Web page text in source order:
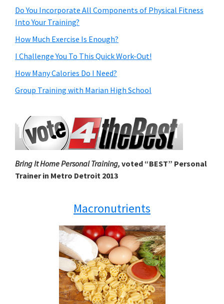
Do You Incorporate All Components of Physical Fitness
Into Your Training?
How Much Exercise Is Enough?
I Challenge You To This Quick Work-Out!
How Many Calories Do I Need?
Group Training with Marian High School
Bring It Home Personal Training, voted “BEST” Personal
Trainer in Metro Detroit 2013
Macronutrients